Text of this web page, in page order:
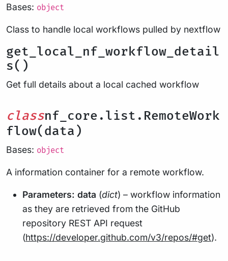
Bases: object
Class to handle local workflows pulled by nextflow
get_local_nf_workflow_detail
s()
Get full details about a local cached workflow
classnf_core.list.RemoteWork
flow(data)
Bases: object
A information container for a remote workflow.
Parameters: data (dict) – workflow information
as they are retrieved from the GitHub
repository REST API request
(https://developer.github.com/v3/repos/#get).